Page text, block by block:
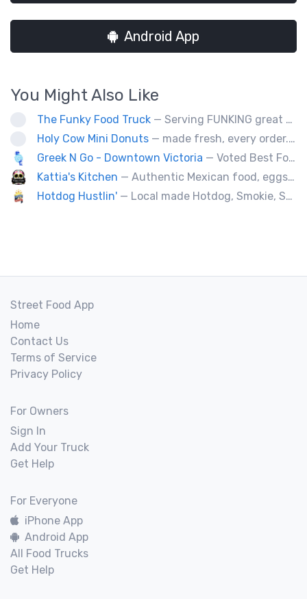
Android App
You Might Also Like
The Funky Food Truck — Serving FUNKING great wraps, burgers, fries, and wicked desserts. Veteran owned and operated.
Holy Cow Mini Donuts — made fresh, every order....donut miss out
Greek N Go - Downtown Victoria — Voted Best Food Truck in the City for 2025!!! We’re a family-owned business serving authentic Greek cuisine with Greek n’ Go and sweet treats with Berry Sweet(Dubai Chocolate Strawberry Cups and more) 📍 Visit us daily at 1580 Cook Street & 2046 Keating Cross Road.( Greek) 🚚 Our third truck (Greek) + Berry Sweet trailer are ready for weddings, corporate events & festivals across Vancouver Island.
Kattia's Kitchen — Authentic Mexican food, eggs, tacos, quesadillas,flautas, soup of the day and desert Keto baking, catering special events.
Hotdog Hustlin' — Local made Hotdog, Smokie, Sausage, Filipino BBQ skewers. Farm to Streets!
Street Food App
Home
Contact Us
Terms of Service
Privacy Policy
For Owners
Sign In
Add Your Truck
Get Help
For Everyone
iPhone App
Android App
All Food Trucks
Get Help